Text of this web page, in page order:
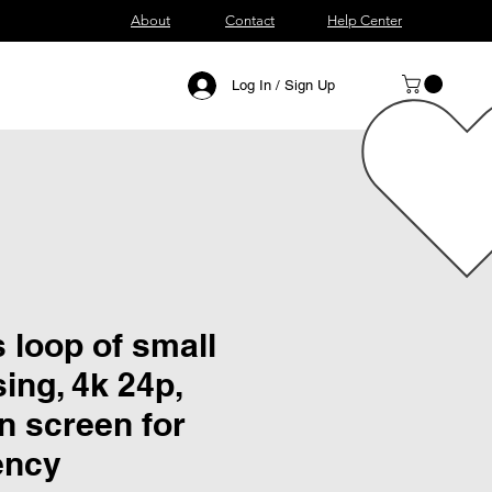
About Contact Help Center
Log In / Sign Up
loop of small
4k 24p,
screen for